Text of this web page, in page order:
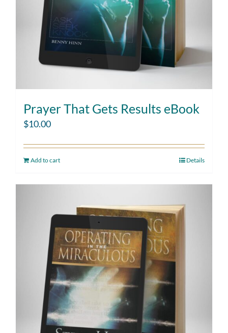
Prayer That Gets Results eBook
$10.00
Add to cart Details